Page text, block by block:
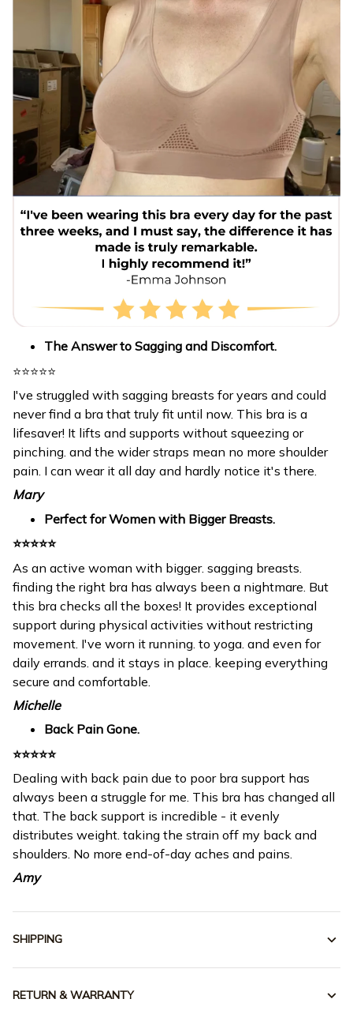
The Answer to Sagging and Discomfort.
⭐⭐⭐⭐⭐
I've struggled with sagging breasts for years and could
never find a bra that truly fit until now. This bra is a
lifesaver! It lifts and supports without squeezing or
pinching. and the wider straps mean no more shoulder
pain. I can wear it all day and hardly notice it's there.
Mary
Perfect for Women with Bigger Breasts.
⭐⭐⭐⭐⭐
As an active woman with bigger. sagging breasts.
finding the right bra has always been a nightmare. But
this bra checks all the boxes! It provides exceptional
support during physical activities without restricting
movement. I've worn it running. to yoga. and even for
daily errands. and it stays in place. keeping everything
secure and comfortable.
Michelle
Back Pain Gone.
⭐⭐⭐⭐⭐
Dealing with back pain due to poor bra support has
always been a struggle for me. This bra has changed all
that. The back support is incredible - it evenly
distributes weight. taking the strain off my back and
shoulders. No more end-of-day aches and pains.
Amy
SHIPPING
RETURN & WARRANTY